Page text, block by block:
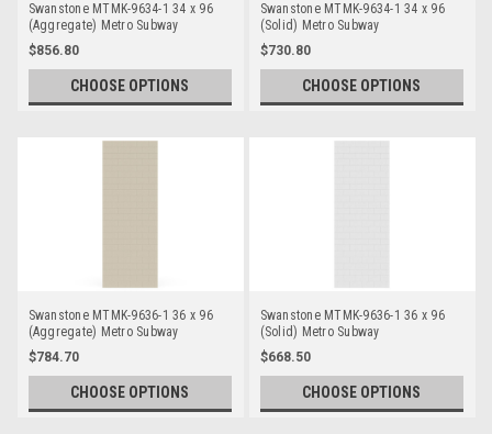
Swanstone MTMK-9634-1 34 x 96
(Aggregate) Metro Subway
Bathtub/Shower Single Wall Panels
$856.80
CHOOSE OPTIONS
Swanstone MTMK-9634-1 34 x 96
(Solid) Metro Subway
Bathtub/Shower Single Wall Panels
$730.80
CHOOSE OPTIONS
Swanstone MTMK-9636-1 36 x 96
(Aggregate) Metro Subway
Bathtub/Shower Single Wall Panels
$784.70
CHOOSE OPTIONS
Swanstone MTMK-9636-1 36 x 96
(Solid) Metro Subway
Bathtub/Shower Single Wall Panels
$668.50
CHOOSE OPTIONS